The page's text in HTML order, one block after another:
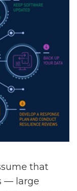
that
— large